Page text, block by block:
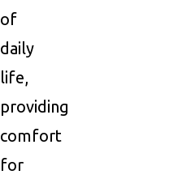
of
daily
life,
providing
comfort
for